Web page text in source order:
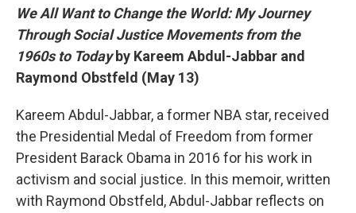
We All Want to Change the World: My Journey
Through Social Justice Movements from the
1960s to Todayby Kareem Abdul-Jabbar and
Raymond Obstfeld (May 13)
Kareem Abdul-Jabbar, a former NBA star, received
the Presidential Medal of Freedom from former
President Barack Obama in 2016 for his work in
activism and social justice. In this memoir, written
with Raymond Obstfeld, Abdul-Jabbar reflects on